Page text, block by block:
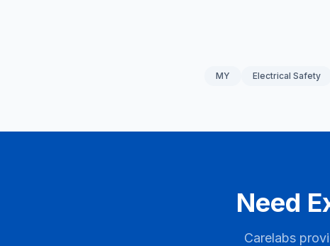
MY Electrical Safety
Need
Carelabs